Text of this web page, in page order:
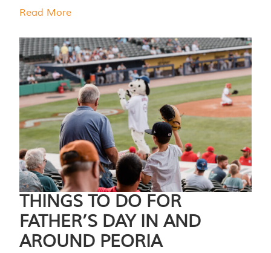
Read More
THINGS TO DO FOR
FATHER’S DAY IN AND
AROUND PEORIA